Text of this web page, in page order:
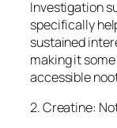
Investigation
specifically
sustained
making it
accessible
2. Creatine: